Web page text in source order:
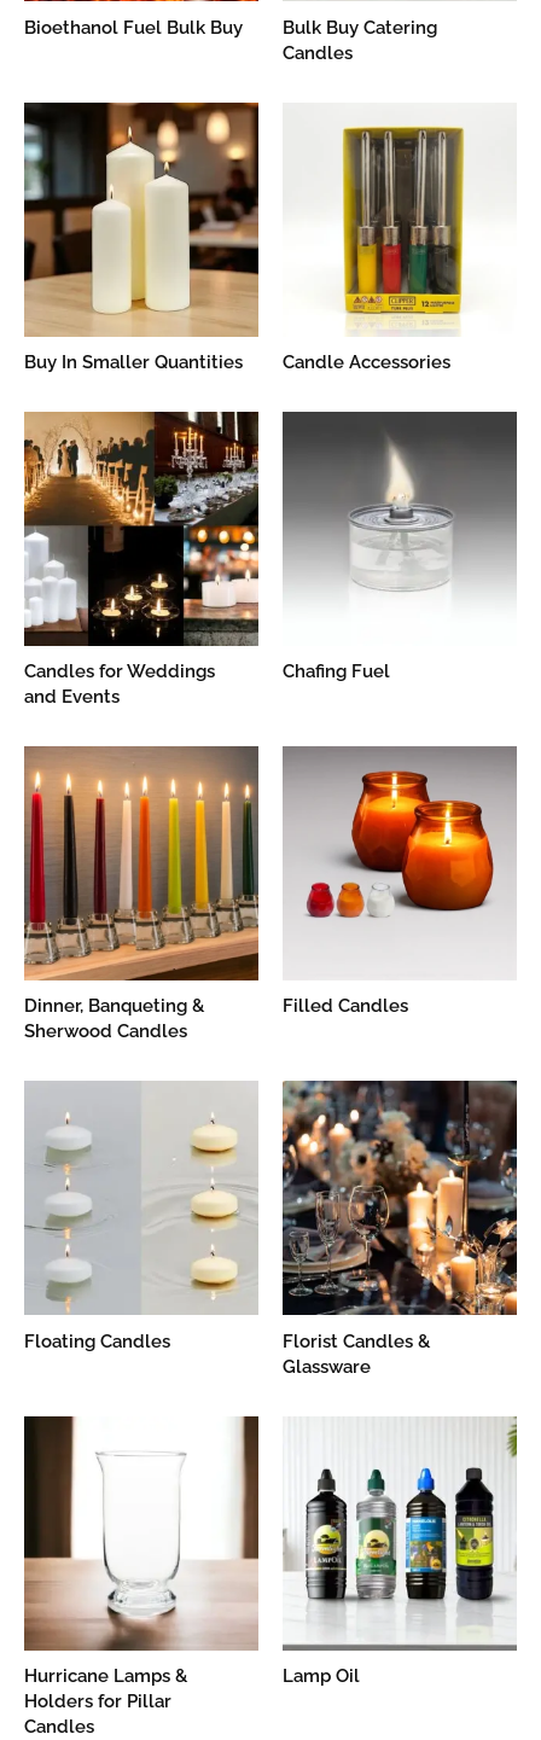
Bioethanol Fuel Bulk Buy
Bulk Buy Catering
Candles
Buy In Smaller Quantities Candle Accessories
Candles for Weddings
and Events
Chafing Fuel
Dinner, Banqueting &
Sherwood Candles
Filled Candles
Floating Candles
Florist Candles &
Glassware
Hurricane Lamps &
Holders for Pillar
Candles
Lamp Oil